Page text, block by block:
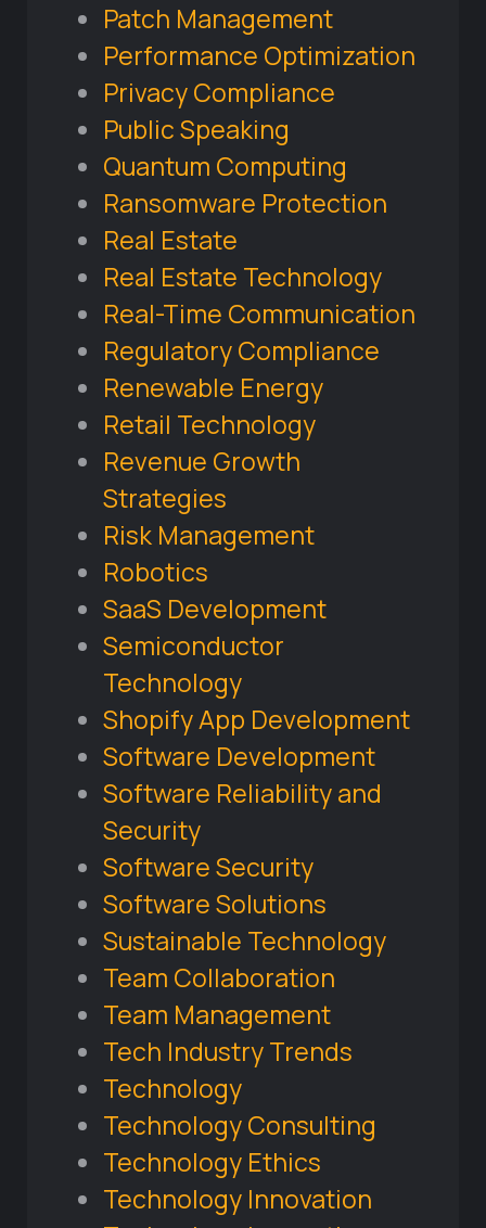
Patch Management
Performance Optimization
Privacy Compliance
Public Speaking
Quantum Computing
Ransomware Protection
Real Estate
Real Estate Technology
Real-Time Communication
Regulatory Compliance
Renewable Energy
Retail Technology
Revenue Growth
Strategies
Risk Management
Robotics
SaaS Development
Semiconductor
Technology
Shopify App Development
Software Development
Software Reliability and
Security
Software Security
Software Solutions
Sustainable Technology
Team Collaboration
Team Management
Tech Industry Trends
Technology
Technology Consulting
Technology Ethics
Technology Innovation